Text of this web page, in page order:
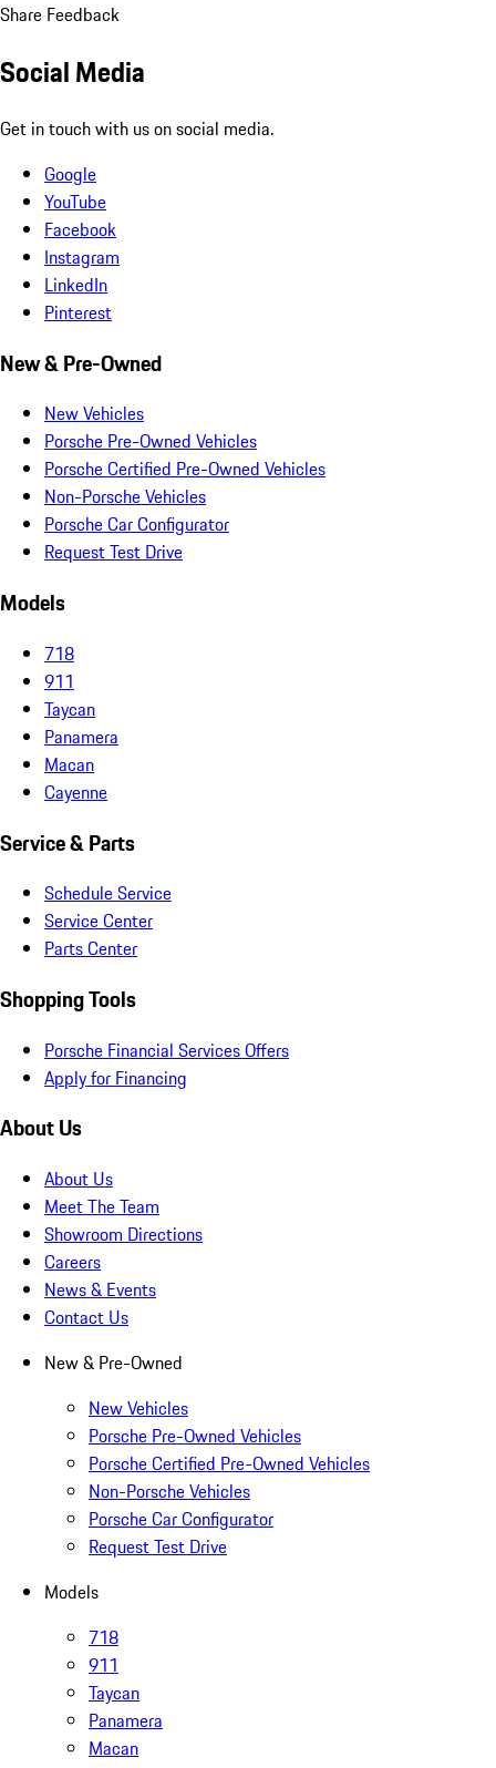
Share Feedback
Social Media
Get in touch with us on social media.
Google
YouTube
Facebook
Instagram
LinkedIn
Pinterest
New & Pre-Owned
New Vehicles
Porsche Pre-Owned Vehicles
Porsche Certified Pre-Owned Vehicles
Non-Porsche Vehicles
Porsche Car Configurator
Request Test Drive
Models
718
911
Taycan
Panamera
Macan
Cayenne
Service & Parts
Schedule Service
Service Center
Parts Center
Shopping Tools
Porsche Financial Services Offers
Apply for Financing
About Us
About Us
Meet The Team
Showroom Directions
Careers
News & Events
Contact Us
New & Pre-Owned
New Vehicles
Porsche Pre-Owned Vehicles
Porsche Certified Pre-Owned Vehicles
Non-Porsche Vehicles
Porsche Car Configurator
Request Test Drive
Models
718
911
Taycan
Panamera
Macan